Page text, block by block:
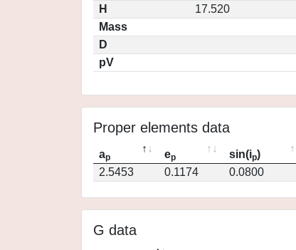
H
17.520
Mass
D
pV
Proper elements data
ap ep sin(ip)
2.5453
0.1174 0.0800
G data